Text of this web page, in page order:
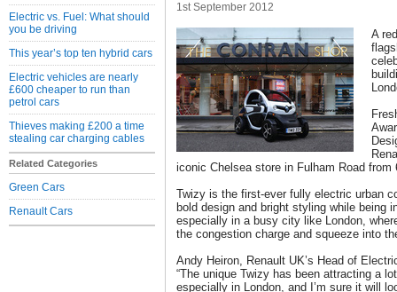
Electric vs. Fuel: What should
you be driving
This year’s top ten hybrid cars
Electric vehicles are nearly
£600 cheaper to run than
petrol cars
Thieves making £200 a time
stealing car charging cables
Related Categories
Green Cars
Renault Cars
1st September 2012
A
iconic Chelsea store in Fulham Road
Twizy is the first-ever fully electric urban
bold design and bright styling while being
especially in a busy city like London,
the congestion charge and squeeze into
Andy Heiron, Renault UK’s Head of
“The unique Twizy has been attracting a
especially in London, and I’m sure it will